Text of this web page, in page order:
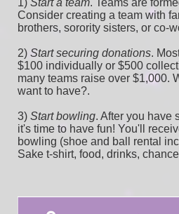
Consider creating a team with
brothers, sorority sisters, or co-
2) Start securing donations.
$100 individually or $500
many teams raise over $1,000.
want to have?.
3) Start bowling. After you have
it's time to have fun! You'll
bowling (shoe and ball rental
Sake t-shirt, food, drinks,